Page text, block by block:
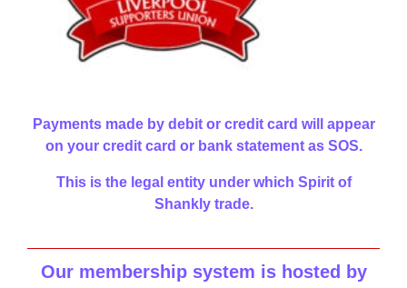
Payments made by debit or credit card will appear
on your credit card or bank statement as SOS.
This is the legal entity under which Spirit of
Shankly trade.
Our membership system is hosted by